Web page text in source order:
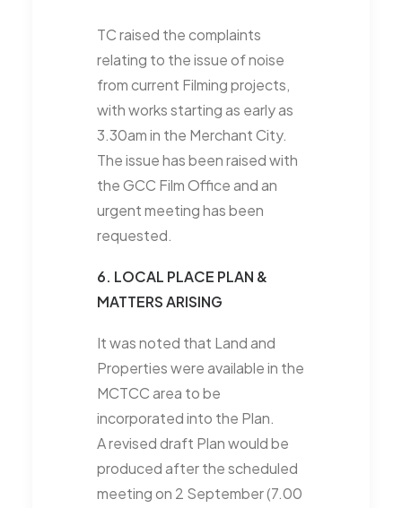
TC raised the complaints
relating to the issue of noise
from current Filming projects,
with works starting as early as
3.30am in the Merchant City.
The issue has been raised with
the GCC Film Office and an
urgent meeting has been
requested.
6. LOCAL PLACE PLAN &
MATTERS ARISING
It was noted that Land and
Properties were available in the
MCTCC area to be
incorporated into the Plan.
A revised draft Plan would be
produced after the scheduled
meeting on 2 September (7.00